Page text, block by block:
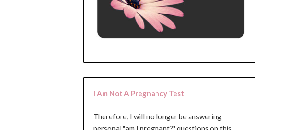
I Am Not A Pregnancy Test
Therefore, I will no longer be answering
personal "am I pregnant?" questions on this